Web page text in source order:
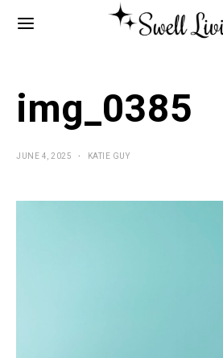
img_0385
JUNE 4, 2025 KATIE GUY